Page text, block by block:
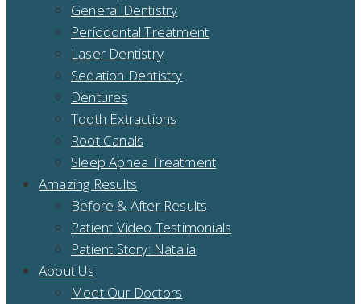
General Dentistry
Periodontal Treatment
Laser Dentistry
Sedation Dentistry
Dentures
Tooth Extractions
Root Canals
Sleep Apnea Treatment
Amazing Results
Before & After Results
Patient Video Testimonials
Patient Story: Natalia
About Us
Meet Our Doctors